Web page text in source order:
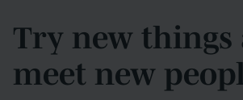
Try new things
meet new